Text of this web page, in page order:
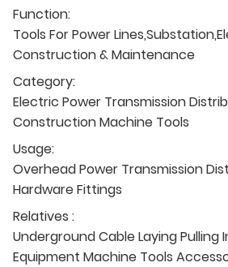
Function:
Tools For Power
Construction & Maintenance
Category:
Electric Power Transmission
Construction Machine Tools
Usage:
Overhead Power Transmission
Hardware Fittings
Relatives :
Underground Cable Laying Pulling
Equipment Machine Tools